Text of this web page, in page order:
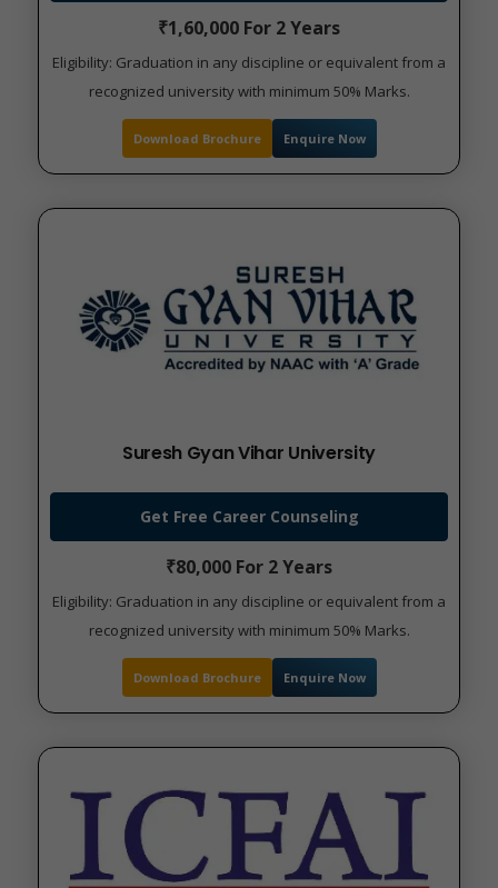
₹1,60,000 For 2 Years
Eligibility: Graduation in any discipline or equivalent from a
recognized university with minimum 50% Marks.
Download Brochure Enquire Now
Suresh Gyan Vihar University
Get Free Career Counseling
₹80,000 For 2 Years
Eligibility: Graduation in any discipline or equivalent from a
recognized university with minimum 50% Marks.
Download Brochure Enquire Now